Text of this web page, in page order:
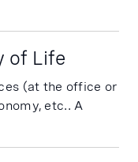
of Life
(at the office or
etc.. A